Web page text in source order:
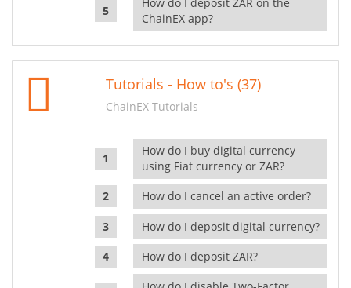
ChainEX app?
Tutorials - How to's (37)
ChainEX Tutorials
How do I buy digital currency
using Fiat currency or ZAR?
How do I cancel an active order?
How do I deposit digital currency?
How do I deposit ZAR?